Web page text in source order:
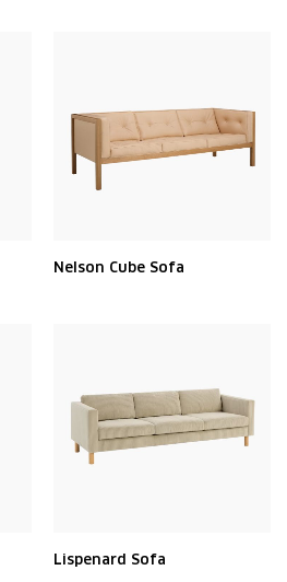
Nelson Cube Sofa
Lispenard Sofa